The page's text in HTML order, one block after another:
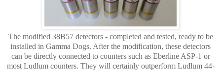
The modified 38B57 detectors - completed and tested, ready to be
installed in Gamma Dogs. After the modification, these detectors
can be directly connected to counters such as Eberline ASP-1 or
most Ludlum counters. They will certainly outperform Ludlum 44-